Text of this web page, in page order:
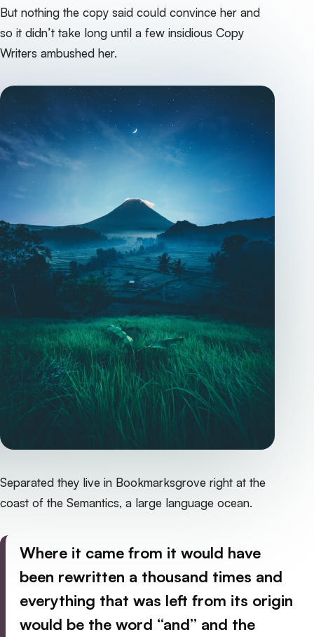
But nothing the copy said could convince her and
so it didn’t take long until a few insidious Copy
Writers ambushed her.‌
Separated they live in Bookmarksgrove right at the
coast of the Semantics, a large language ocean.
Where it came from it would have
been rewritten a thousand times and
everything that was left from its origin
would be the word “and” and the